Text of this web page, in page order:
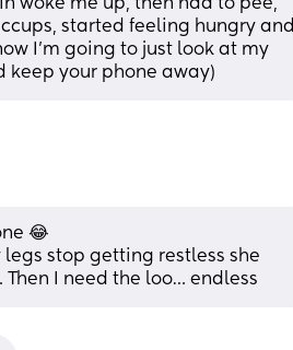
woke me up, then had to pee,
started feeling hungry and
I’m going to just look at my
keep your phone away)
😂
stop getting restless she
I need the loo… endless